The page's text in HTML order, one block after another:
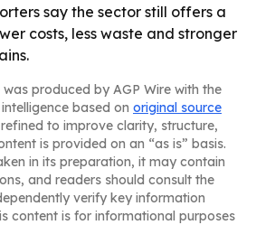
say the sector still offers a
costs, less waste and stronger
produced by AGP Wire with the
based on original source
to improve clarity, structure,
is provided on an “as is” basis.
in its preparation, it may contain
and readers should consult the
verify key information
content is for informational purposes